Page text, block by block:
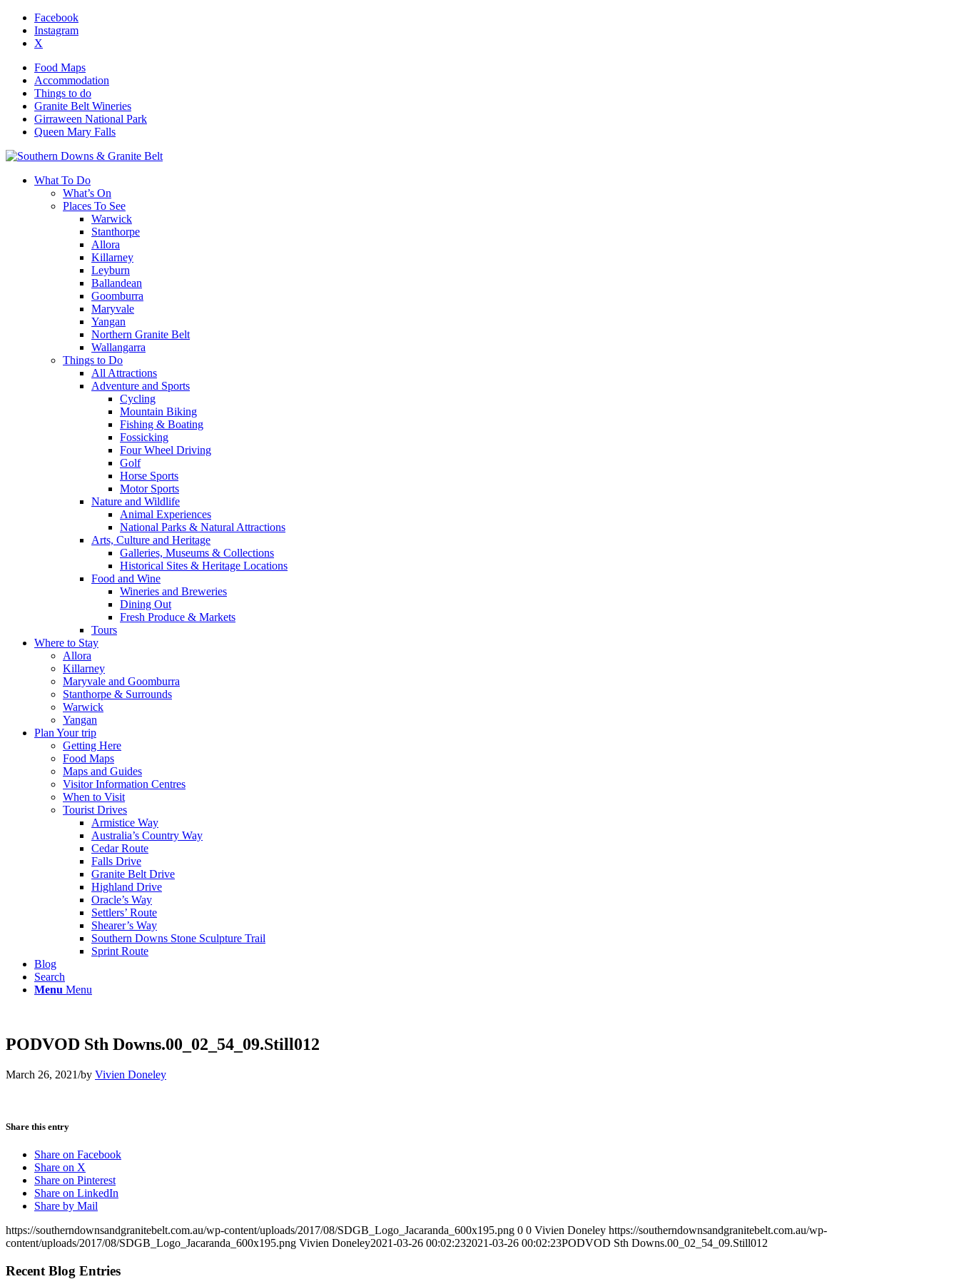
Facebook
Instagram
X
Food Maps
Accommodation
Things to do
Granite Belt Wineries
Girraween National Park
Queen Mary Falls
What To Do
What’s On
Places To See
Warwick
Stanthorpe
Allora
Killarney
Leyburn
Ballandean
Goomburra
Maryvale
Yangan
Northern Granite Belt
Wallangarra
Things to Do
All Attractions
Adventure and Sports
Cycling
Mountain Biking
Fishing & Boating
Fossicking
Four Wheel Driving
Golf
Horse Sports
Motor Sports
Nature and Wildlife
Animal Experiences
National Parks & Natural Attractions
Arts, Culture and Heritage
Galleries, Museums & Collections
Historical Sites & Heritage Locations
Food and Wine
Wineries and Breweries
Dining Out
Fresh Produce & Markets
Tours
Where to Stay
Allora
Killarney
Maryvale and Goomburra
Stanthorpe & Surrounds
Warwick
Yangan
Plan Your trip
Getting Here
Food Maps
Maps and Guides
Visitor Information Centres
When to Visit
Tourist Drives
Armistice Way
Australia’s Country Way
Cedar Route
Falls Drive
Granite Belt Drive
Highland Drive
Oracle’s Way
Settlers’ Route
Shearer’s Way
Southern Downs Stone Sculpture Trail
Sprint Route
Blog
Search
Menu Menu
PODVOD Sth Downs.00_02_54_09.Still012
March 26, 2021/by Vivien Doneley
Share this entry
Share on Facebook
Share on X
Share on Pinterest
Share on LinkedIn
Share by Mail
https://southerndownsandgranitebelt.com.au/wp-content/uploads/2017/08/SDGB_Logo_Jacaranda_600x195.png 0 0 Vivien Doneley https://southerndownsandgranitebelt.com.au/wp-
content/uploads/2017/08/SDGB_Logo_Jacaranda_600x195.png Vivien Doneley2021-03-26 00:02:232021-03-26 00:02:23PODVOD Sth Downs.00_02_54_09.Still012
Recent Blog Entries